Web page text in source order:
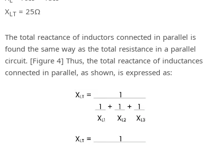
XLT = 25Ω
The total reactance of inductors connected in parallel is
found the same way as the total resistance in a parallel
circuit. [Figure 4] Thus, the total reactance of inductances
connected in parallel, as shown, is expressed as: